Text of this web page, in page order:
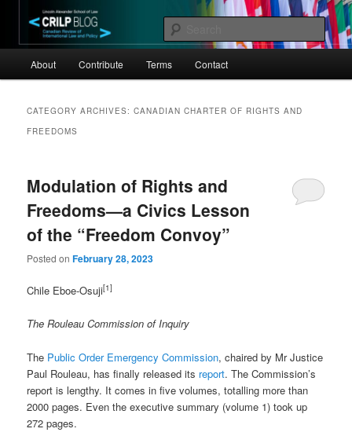
primary
content
secondary
contentCRILP
Canadian Review of International Law and Policy
About Contribute Terms Contact
CATEGORY ARCHIVES:CANADIAN CHARTER OF RIGHTS AND
FREEDOMS
Modulation of Rights and
Freedoms—a Civics Lesson
of the “Freedom Convoy”
Posted onFebruary 28, 2023
Chile Eboe-Osuji[1]
The Rouleau Commission of Inquiry
The Public Order Emergency Commission, chaired by Mr Justice
Paul Rouleau, has finally released its report. The Commission’s
report is lengthy. It comes in five volumes, totalling more than
2000 pages. Even the executive summary (volume 1) took up
272 pages.